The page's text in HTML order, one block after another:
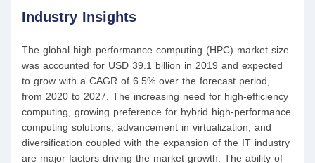
Industry Insights
The global high-performance computing (HPC) market size
was accounted for USD 39.1 billion in 2019 and expected
to grow with a CAGR of 6.5% over the forecast period,
from 2020 to 2027. The increasing need for high-efficiency
computing, growing preference for hybrid high-performance
computing solutions, advancement in virtualization, and
diversification coupled with the expansion of the IT industry
are major factors driving the market growth. The ability of